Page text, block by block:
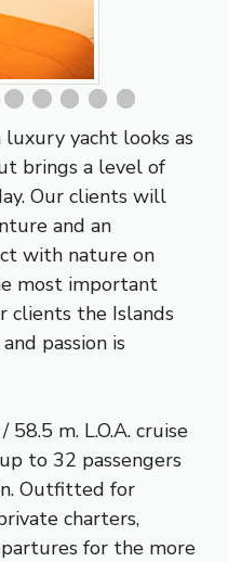
yacht looks as
brings a level of
Our clients will
and an
with nature on
most important
clients the Islands
passion is
m. L.O.A. cruise
to 32 passengers
Outfitted for
charters,
for the more